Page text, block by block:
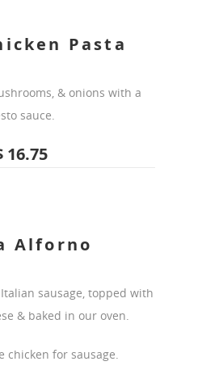
Pasta
& onions with a
sauce.
16.75
Alforno
sausage, topped with
& baked in our oven.
chicken for sausage.